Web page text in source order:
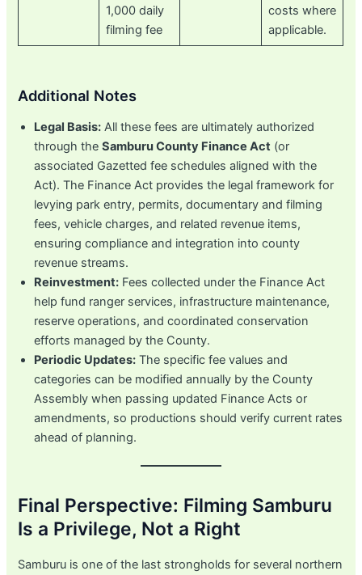
1,000 daily
filming fee
costs where
applicable.
Additional Notes
Legal Basis: All these fees are ultimately authorized
through theSamburu County Finance Act (or
associated Gazetted fee schedules aligned with the
Act). The Finance Act provides the legal framework for
levying park entry, permits, documentary and filming
fees, vehicle charges, and related revenue items,
ensuring compliance and integration into county
revenue streams.
Reinvestment: Fees collected under the Finance Act
help fund ranger services, infrastructure maintenance,
reserve operations, and coordinated conservation
efforts managed by the County.
Periodic Updates: The specific fee values and
categories can be modified annually by the County
Assembly when passing updated Finance Acts or
amendments, so productions should verify current rates
ahead of planning.
Final Perspective: Filming Samburu
Is a Privilege, Not a Right
Samburu is one of the last strongholds for several northern